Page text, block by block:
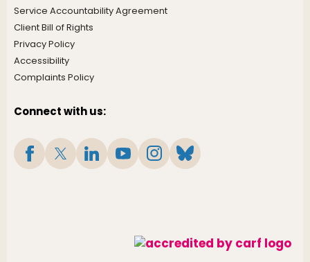
Service Accountability Agreement
Client Bill of Rights
Privacy Policy
Accessibility
Complaints Policy
Connect with us: